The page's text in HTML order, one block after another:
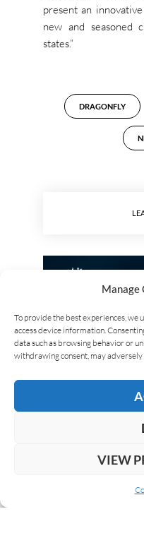
Manage
To provide the best experiences, we
access device information.
data such as browsing behavior or
withdrawing consent, may
VIEW
present an
new and seasoned
states.”
DRAGONFLY